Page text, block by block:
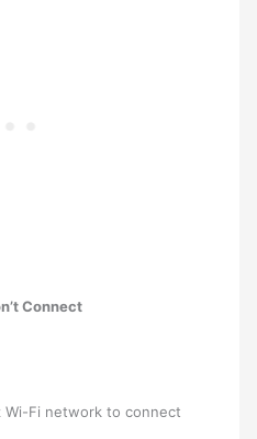
Connect
Wi-Fi network to connect